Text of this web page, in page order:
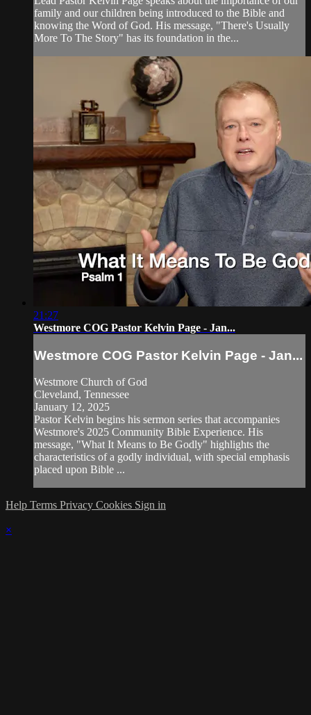
family and our children being introduced to the Bible and
knowing the Word of God. His message, "There's Usually
More To The Story" has its foundation in the...
21:27
Westmore COG Pastor Kelvin Page - Jan...
Westmore COG Pastor Kelvin Page - Jan...
Westmore Church of God
Cleveland, Tennessee
January 12, 2025
Pastor Kelvin begins his sermon series that accompanies
Westmore's 2025 Community Bible Experience. His
message, "What It Means to Be Godly" highlights the
characteristics of a godly individual, with special emphasis
placed upon Bible ...
Help Terms Privacy Cookies Sign in
×